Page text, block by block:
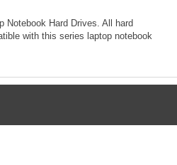
Notebook Hard Drives. All hard
with this series laptop notebook